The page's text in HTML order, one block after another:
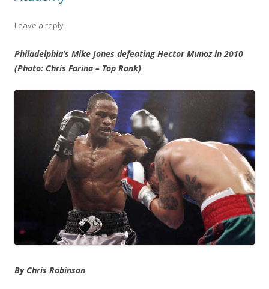
Leave a reply
Philadelphia’s Mike Jones defeating Hector Munoz in 2010
(Photo: Chris Farina – Top Rank)
By Chris Robinson